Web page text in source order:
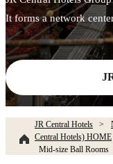
It forms a network
JR Central Hotels
Central Hotels) HOME
Mid-size Ball Rooms